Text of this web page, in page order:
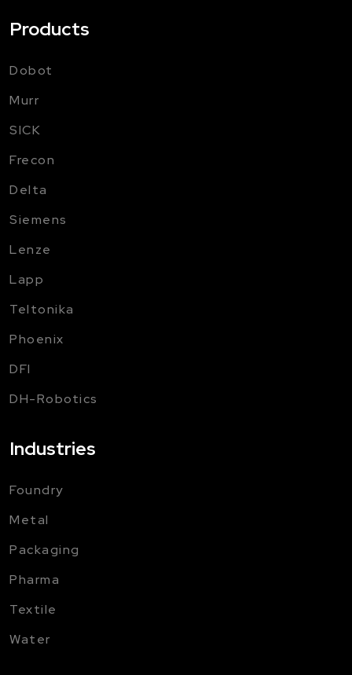
Products
Dobot
Murr
SICK
Frecon
Delta
Siemens
Lenze
Lapp
Teltonika
Phoenix
DFI
DH-Robotics
Industries
Foundry
Metal
Packaging
Pharma
Textile
Water